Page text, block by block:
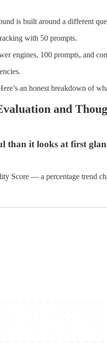
is built around a different
with 50 prompts.
engines, 100 prompts, and
an honest breakdown of
and
than it looks at first
Score — a percentage trend